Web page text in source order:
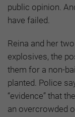
public opinion.
have failed.
Reina and her
explosives, the
them for a non-
planted. Police
“evidence” that
an overcrowded